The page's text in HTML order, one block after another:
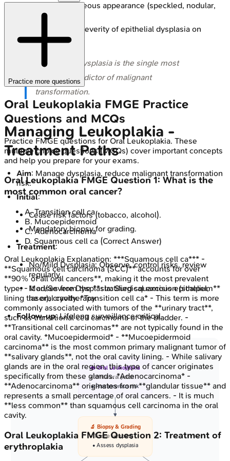
Non-homogeneous appearance (speckled, nodular,
verrucous).
Presence and severity of epithelial dysplasia on
biopsy.
⭐ Epithelial dysplasia is the single most
important predictor of malignant
transformation.
Managing Leukoplakia -
Treatment Paths
Aim: Manage dysplasia, reduce malignant transformation
risk.
Initial:
Cease risk factors (tobacco, alcohol).
Mandatory biopsy for grading.
Treatment:
No/Mild Dysplasia: Observe, control risks, review
regularly.
Mod/Severe Dysplasia: Surgical excision (scalpel,
laser), cryotherapy.
Follow-up: Lifelong surveillance critical.
👄 Oral Leukoplakia
• White oral patch
• Precancerous risk
🔬 Biopsy & Grading
• Tissue sampling
• Assess dysplasia
Practice more questions
Oral Leukoplakia FMGE Practice
Questions and MCQs
Practice FMGE questions for Oral Leukoplakia. These
multiple choice questions (MCQs) cover important concepts
and help you prepare for your exams.
Oral Leukoplakia FMGE Question1: What is the
most common oral cancer?
A.Transition cell ca
B. Mucoepidermoid
C.Adenocarcinoma
D. Squamous cell ca (Correct Answer)
Oral Leukoplakia Explanation: ***Squamous cell ca*** -
**Squamous cell carcinoma (SCC)** accounts for over
**90% of all oral cancers**, making it the most prevalent
type. - It arises from the **stratified squamous epithelium**
lining the oral cavity. *Transition cell ca* - This term is more
commonly associated with tumors of the **urinary tract**,
such as transitional cell carcinoma of the bladder. -
**Transitional cell carcinomas** are not typically found in the
oral cavity. *Mucoepidermoid* - **Mucoepidermoid
carcinoma** is the most common primary malignant tumor of
**salivary glands**, not the oral cavity lining. - While salivary
glands are in the oral region, this type of cancer originates
specifically from these glands. *Adenocarcinoma* -
**Adenocarcinoma** originates from **glandular tissue** and
represents a small percentage of oral cancers. - It is much
**less common** than squamous cell carcinoma in the oral
cavity.
Oral Leukoplakia FMGEQuestion 2: Treatment of
erythroplakia